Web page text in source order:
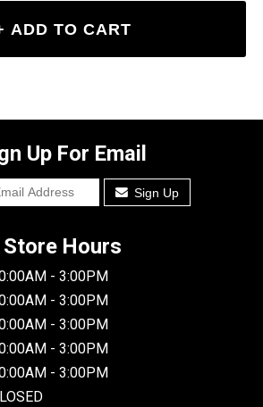
Up For Email
Sign Up
Store Hours
- 3:00PM
- 3:00PM
- 3:00PM
- 3:00PM
- 3:00PM